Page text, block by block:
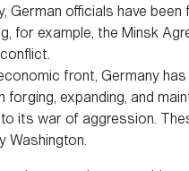
German officials have
for example, the Minsk
front, Germany
forging, expanding, and
its war of aggression.
Washington.